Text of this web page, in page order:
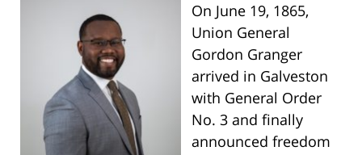
On June 19, 1865,
Union General
Gordon Granger
arrived in Galveston
with General Order
No. 3 and finally
announced freedom